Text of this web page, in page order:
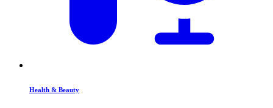
Health & Beauty